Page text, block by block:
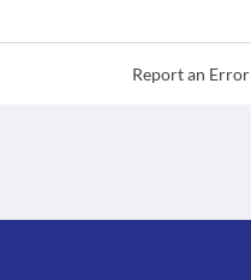
Report an Error